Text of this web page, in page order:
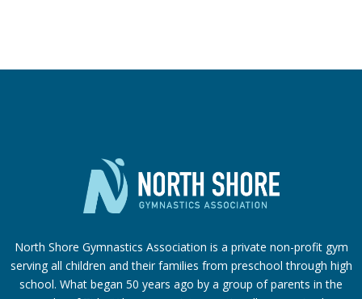
North Shore Gymnastics Association is a private non-profit gym
serving all children and their families from preschool through high
school. What began 50 years ago by a group of parents in the